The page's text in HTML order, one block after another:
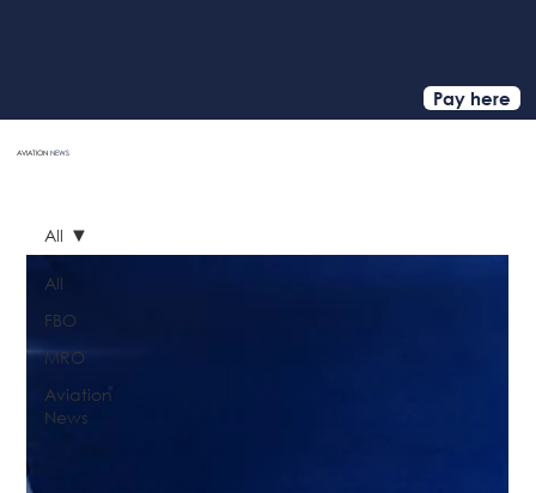
Pay here
AVIATIONNEWS
All
FBO
MRO
Aviation
News
All